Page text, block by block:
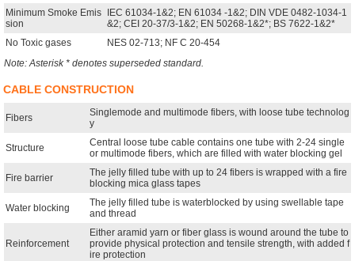
Minimum Smoke Emis
sion
IEC 61034-1&2; EN 61034 -1&2; DIN VDE 0482-1034-1
&2; CEI 20-37/3-1&2; EN 50268-1&2*; BS 7622-1&2*
No Toxic gases
NES 02-713; NF C 20-454
Note: Asterisk * denotes superseded standard.
CABLE CONSTRUCTION
Fibers
Singlemode and multimode fibers, with loose tube technolog
y
Structure
Central loose tube cable contains one tube with 2-24 single
or multimode fibers, which are filled with water blocking gel
Fire barrier
The jelly filled tube with up to 24 fibers is wrapped with a fire
blocking mica glass tapes
Water blocking
The jelly filled tube is waterblocked by using swellable tape
and thread
Reinforcement
Either aramid yarn or fiber glass is wound around the tube to
provide physical protection and tensile strength, with added f
ire protection